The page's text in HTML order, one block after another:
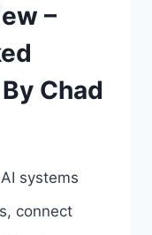
–
Chad
systems
connect